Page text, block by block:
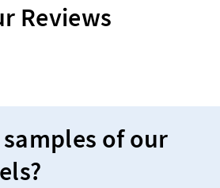
Reviews
of our